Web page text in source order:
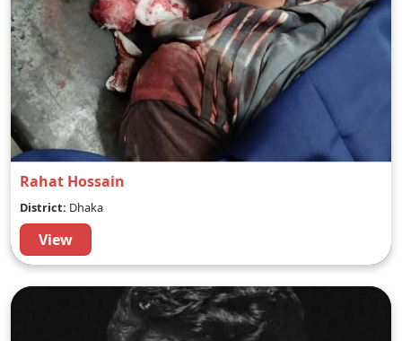
Rahat Hossain
District: Dhaka
View